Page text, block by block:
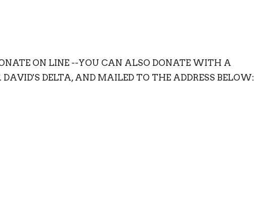
ON LINE --YOU CAN ALSO DONATE WITH A
DELTA, AND MAILED TO THE ADDRESS BELOW: